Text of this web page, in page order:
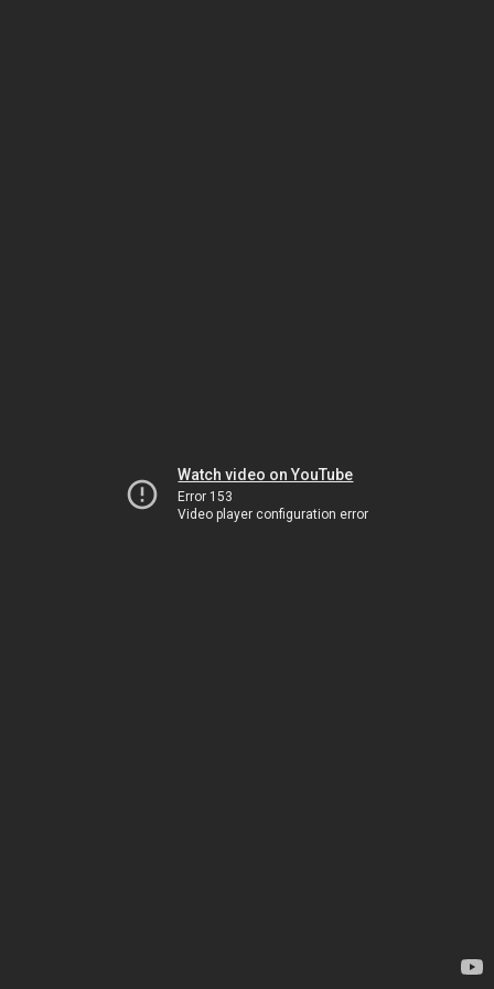
Watch video on YouTube
Error 153
Video player configuration error